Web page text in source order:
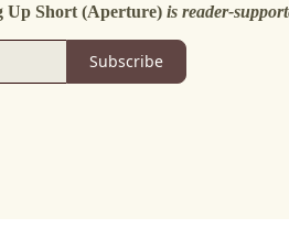
Up Short (Aperture) is reader-
Subscribe